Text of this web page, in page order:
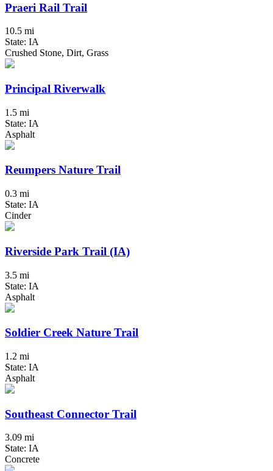
Praeri Rail Trail
10.5 mi
State: IA
Crushed Stone, Dirt, Grass
Principal Riverwalk
1.5 mi
State: IA
Asphalt
Reumpers Nature Trail
0.3 mi
State: IA
Cinder
Riverside Park Trail (IA)
3.5 mi
State: IA
Asphalt
Soldier Creek Nature Trail
1.2 mi
State: IA
Asphalt
Southeast Connector Trail
3.09 mi
State: IA
Concrete